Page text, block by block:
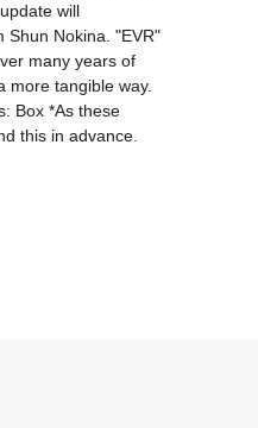
will
Shun Nokina. "EVR"
many years of
more tangible way.
Box *As these